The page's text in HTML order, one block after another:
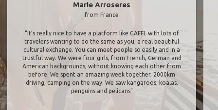
Marie Arroseres
from France
"It’s really nice to have a platform like GAFFL with lots of
travelers wanting to do the same as you, a real beautiful
cultural exchange. You can meet people so easily and in a
trustful way. We were four girls, from French, German and
American backgrounds, without knowing each other from
before. We spent an amazing week together, 2000km
driving, camping on the way. We saw kangaroos, koalas,
penguins and pelicans"